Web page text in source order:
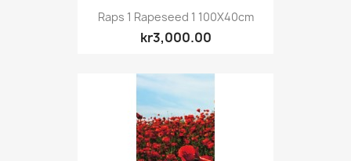
Raps 1 Rapeseed 1 100X40cm
kr3,000.00